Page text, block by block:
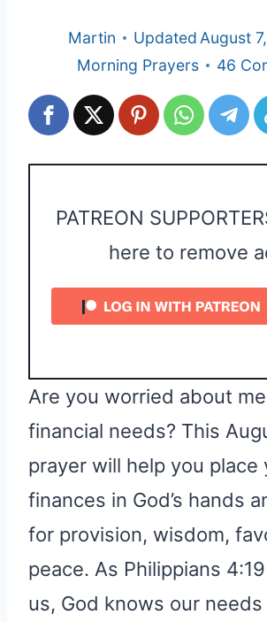
Martin UpdatedAugust
Morning Prayers
46
PATREON
here to remove
Are you worried about
financial needs? This
prayer will help you place
finances in God’s hands
for provision, wisdom,
peace. As Philippians
us, God knows our needs